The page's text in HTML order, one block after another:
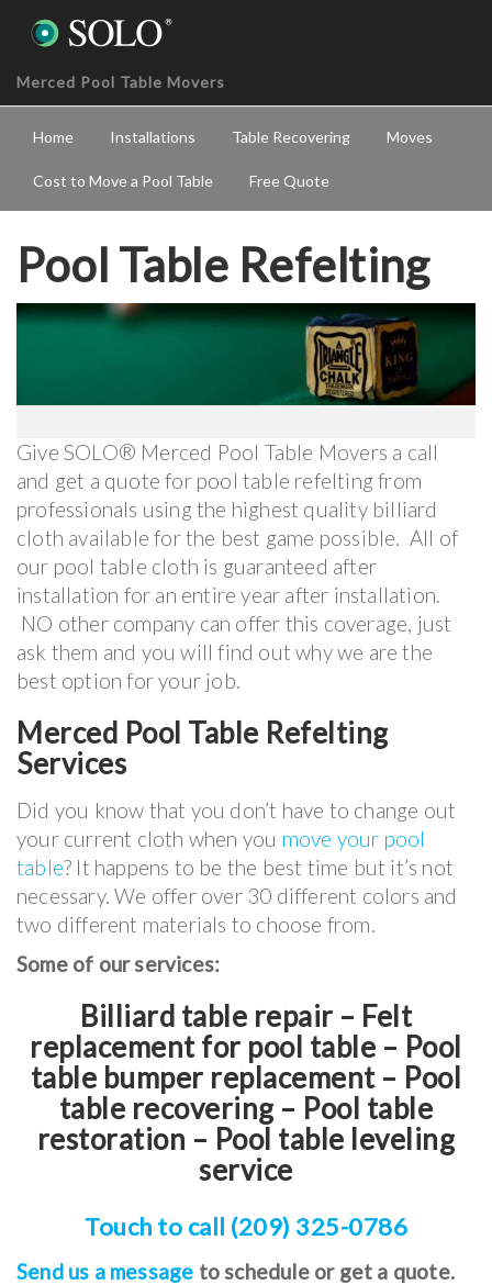
Merced Pool Table Movers
Home Installations Table Recovering Moves
Cost to Move a Pool Table Free Quote
Pool Table Refelting
Give SOLO® Merced Pool Table Movers a call
and get a quote for pool table refelting from
professionals using the highest quality billiard
cloth available for the best game possible. All of
our pool table cloth is guaranteed after
installation for an entire year after installation.
NO other company can offer this coverage, just
ask them and you will find out why we are the
best option for your job.
Merced Pool Table Refelting
Services
Did you know that you don’t have to change out
your current cloth when you move your pool
table? It happens to be the best time but it’s not
necessary. We offer over 30 different colors and
two different materials to choose from.
Some of our services:
Billiard table repair – Felt
replacement for pool table – Pool
table bumper replacement – Pool
table recovering – Pool table
restoration – Pool table leveling
service
Touch to call (209) 325-0786
Send us a message to schedule or get a quote.